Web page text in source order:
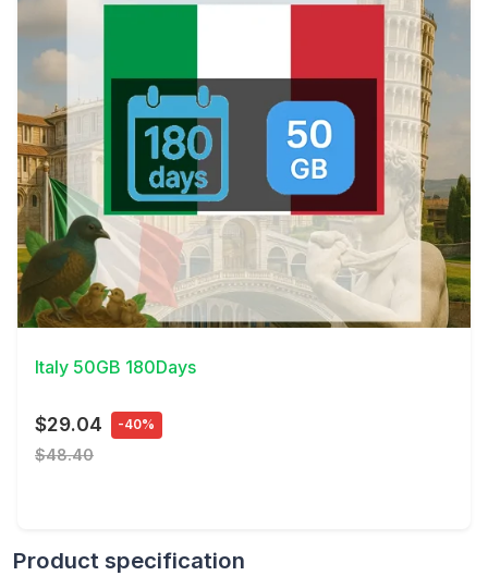
View Details
Italy 50GB 180Days
$29.04 -40%
$48.40
Product specification